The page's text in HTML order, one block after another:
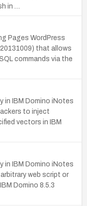
in …
Pages WordPress
that allows
commands via the
in IBM Domino iNotes
to inject
vectors in IBM
in IBM Domino iNotes
web script or
Domino 8.5.3